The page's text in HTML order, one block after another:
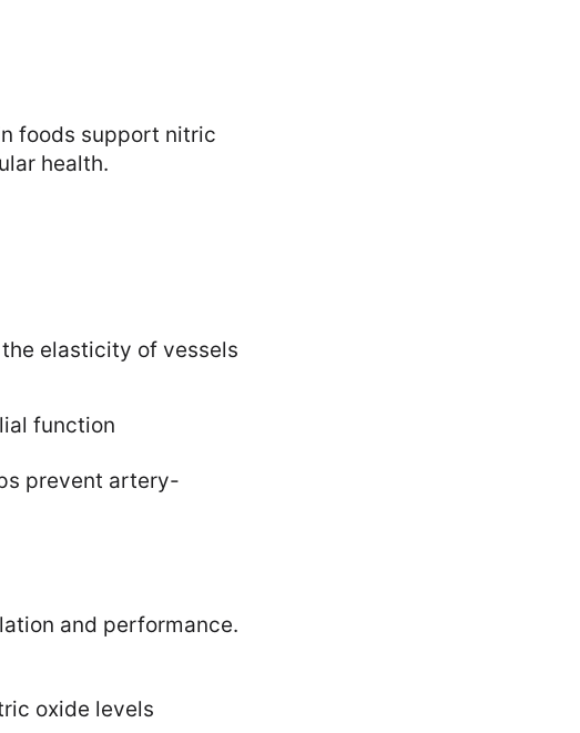
foods support nitric
health.
elasticity of vessels
function
prevent artery-
and performance.
oxide levels